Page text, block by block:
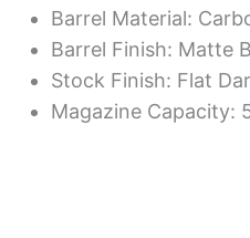
Barrel Material:
Barrel Finish: Matte
Stock Finish: Flat
Magazine Capacity: